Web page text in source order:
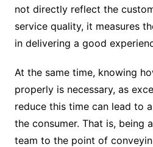
not directly reflect the
service quality, it measures
in delivering a good
At the same time, knowing
properly is necessary, as
reduce this time can lead to
the consumer. That is, being
team to the point of